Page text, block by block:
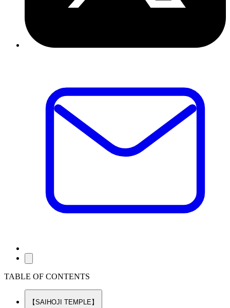
TABLE OF CONTENTS
【SAIHOJI TEMPLE】